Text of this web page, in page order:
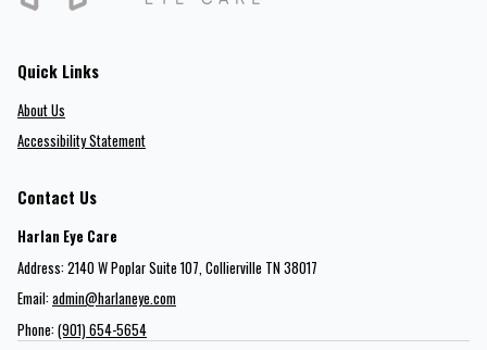
Quick Links
About Us
Accessibility Statement
Contact Us
Harlan Eye Care
Address: 2140 W Poplar Suite 107​​​​, Collierville TN 38017
Email: admin@harlaneye.com
Phone: (901) 654-5654